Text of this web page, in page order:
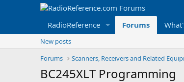
RadioReference Forums
New posts
Forums
BC245XLT Programming